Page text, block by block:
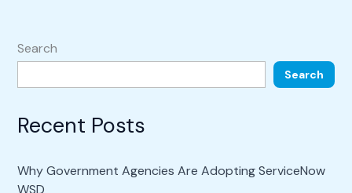
Search
Search
Recent Posts
Why Government Agencies Are Adopting ServiceNow
WSD